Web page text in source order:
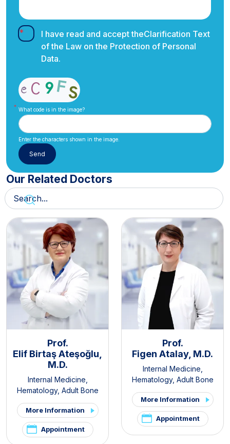
I have read and accept theClarification Text
of the Law on the Protection of Personal
Data.
What code is in the image?
Enter the characters shown in the image.
Our Related Doctors
Prof.
Elif Birtaş Ateşoğlu,
M.D.
Internal Medicine
Hematology, Adult Bone
Marrow Transplantation
More Information
Appointment
Prof.
Figen Atalay, M.D.
Internal Medicine
Hematology, Adult Bone
Marrow Transplantation
More Information
Appointment